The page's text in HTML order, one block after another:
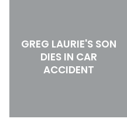
GREG LAURIE'S SON
DIES IN CAR
ACCIDENT